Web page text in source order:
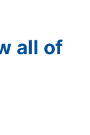
all of